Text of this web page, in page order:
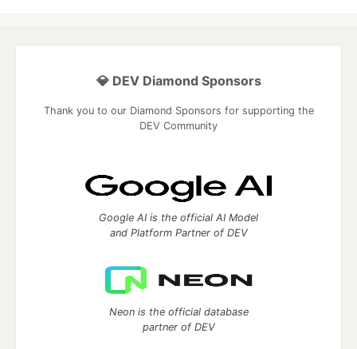
💎 DEV Diamond Sponsors
Thank you to our Diamond Sponsors for supporting the
DEV Community
Google AI is the official AI Model
and Platform Partner of DEV
Neon is the official database
partner of DEV